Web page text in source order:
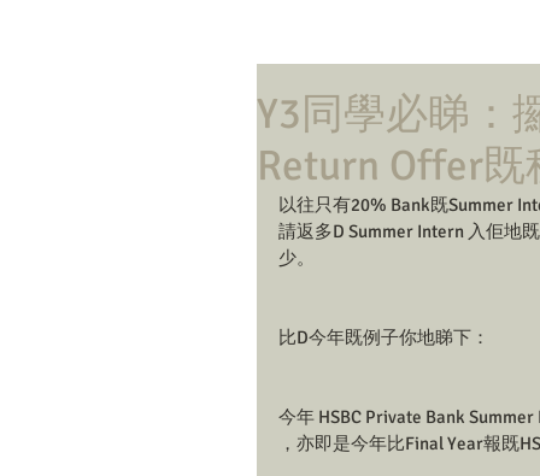
Y3同學必睇：
Return Offer既
以往只有20% Bank既Summer
請返多D Summer Intern 入佢地
少。
比D今年既例子你地睇下：
今年 HSBC Private Bank
，亦即是今年比Final Year報既